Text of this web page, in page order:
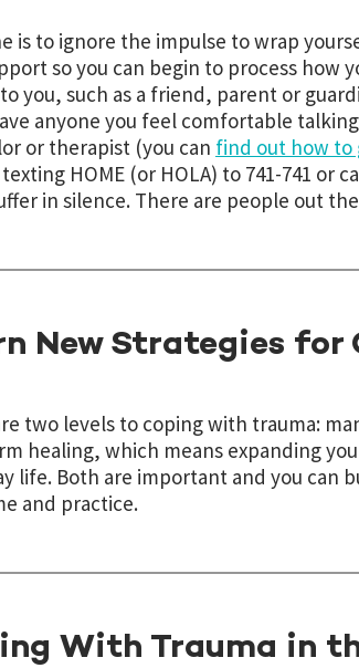
is to ignore the impulse to wrap
so you can begin to process how
you, such as a friend, parent or
anyone you feel comfortable
or therapist (you can find out how to
HOME (or HOLA) to 741-741 or
in silence. There are people out
New Strategies for
two levels to coping with trauma:
healing, which means expanding
life. Both are important and you can
and practice.
With Trauma in